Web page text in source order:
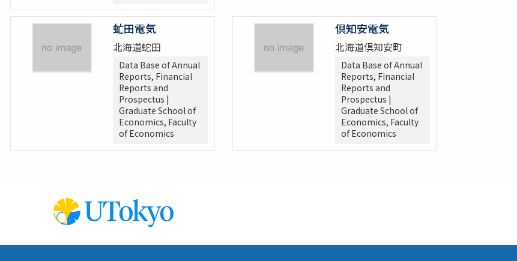
虻田電気
北海道蛇田
Data Base of Annual
Reports, Financial
Reports and
Prospectus |
Graduate School of
Economics, Faculty
of Economics
倶知安電気
北海道倶知安町
Data Base of Annual
Reports, Financial
Reports and
Prospectus |
Graduate School of
Economics, Faculty
of Economics